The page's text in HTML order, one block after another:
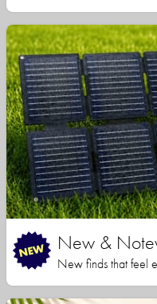
New &
New finds that feel